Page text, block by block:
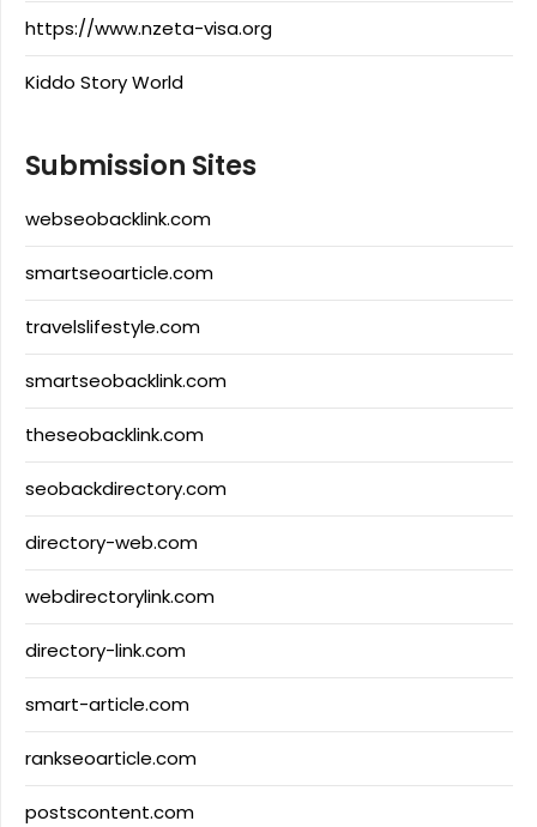
https://www.nzeta-visa.org
Kiddo Story World
Submission Sites
webseobacklink.com
smartseoarticle.com
travelslifestyle.com
smartseobacklink.com
theseobacklink.com
seobackdirectory.com
directory-web.com
webdirectorylink.com
directory-link.com
smart-article.com
rankseoarticle.com
postscontent.com